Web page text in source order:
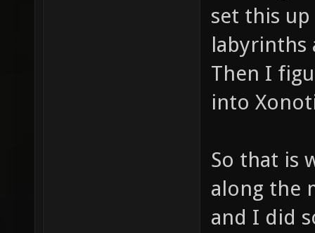
set this
labyrinths
Then I
into
So that is
along the
and I did